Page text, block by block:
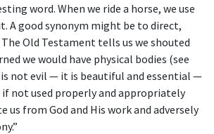
word. When we ride a horse, we use
A good synonym might be to direct,
Old Testament tells us we shouted
we would have physical bodies (see
is not evil — it is beautiful and essential —
if not used properly and appropriately
us from God and His work and adversely